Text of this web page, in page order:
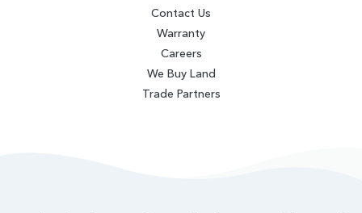
Contact Us
Warranty
Careers
We Buy Land
Trade Partners